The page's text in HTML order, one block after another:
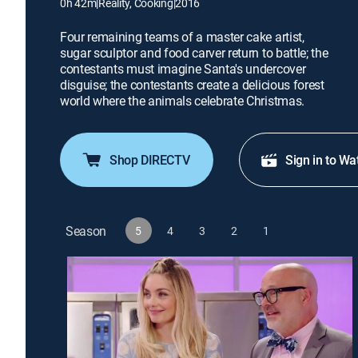
Four remaining teams of a master cake artist,
sugar sculptor and food carver return to battle; the
contestants must imagine Santa's undercover
disguise; the contestants create a delicious forest
world where the animals celebrate Christmas.
Shop DIRECTV Sign in to
Season 5 4 3 2 1